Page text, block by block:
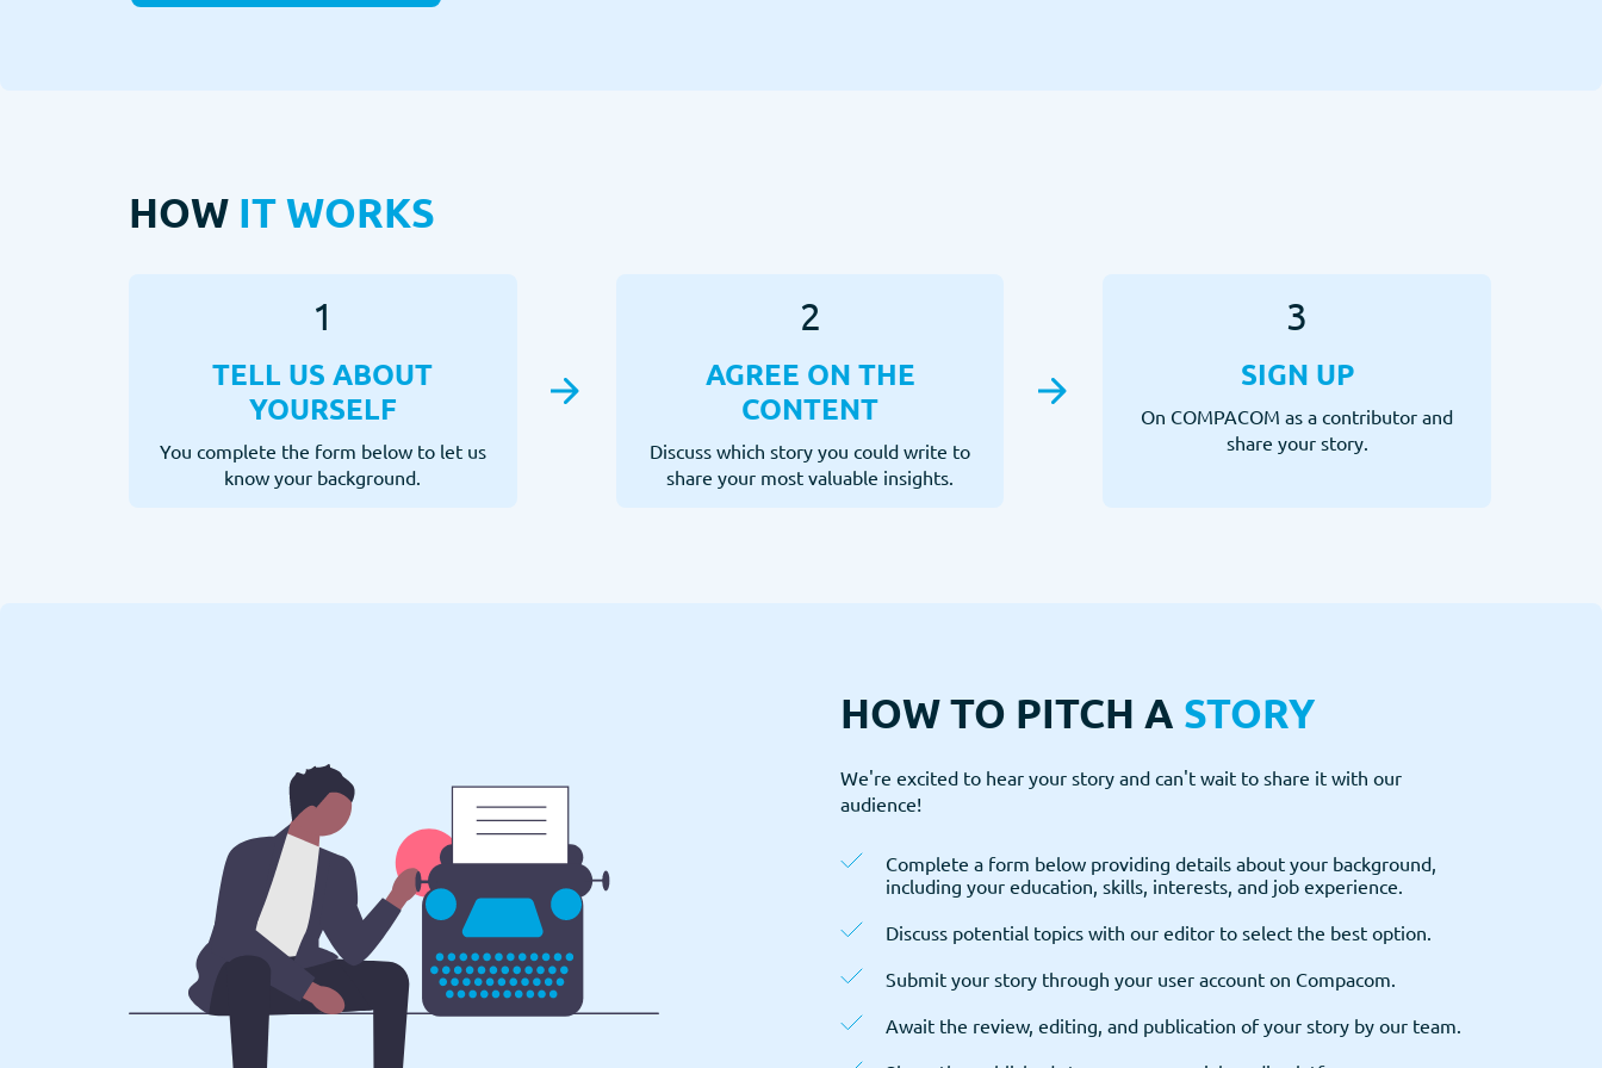
HOW IT WORKS
1
TELL US ABOUT
YOURSELF
You complete the form below to let us
know your background.
2
AGREE ON THE
CONTENT
Discuss which story you could write to
share your most valuable insights.
3
SIGN UP
On COMPACOM as a contributor and
share your story.
HOW TO PITCH A STORY
We're excited to hear your story and can't wait to share it with our
audience!
Complete a form below providing details about your background,
including your education, skills, interests, and job experience.
Discuss potential topics with our editor to select the best option.
Submit your story through your user account on Compacom.
Await the review, editing, and publication of your story by our team.